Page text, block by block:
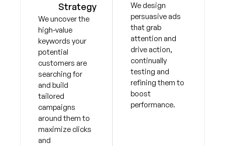
Strategy
We uncover the
high-value
keywords your
potential
customers are
searching for
and build
tailored
campaigns
around them to
maximize clicks
and
We design
persuasive ads
that grab
attention and
drive action,
continually
testing and
refining them to
boost
performance.